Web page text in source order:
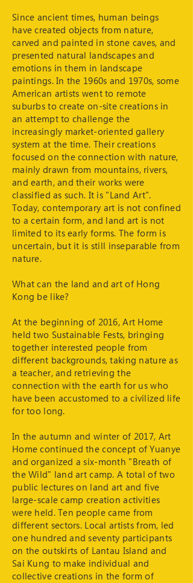
Since ancient times, human beings
have created objects from nature,
carved and painted in stone caves, and
presented natural landscapes and
emotions in them in landscape
paintings. In the 1960s and 1970s, some
American artists went to remote
suburbs to create on-site creations in
an attempt to challenge the
increasingly market-oriented gallery
system at the time. Their creations
focused on the connection with nature,
mainly drawn from mountains, rivers,
and earth, and their works were
classified as such. It is "Land Art".
Today, contemporary art is not confined
to a certain form, and land art is not
limited to its early forms. The form is
uncertain, but it is still inseparable from
nature.
What can the land and art of Hong
Kong be like?
At the beginning of 2016, Art Home
held two Sustainable Fests, bringing
together interested people from
different backgrounds, taking nature as
a teacher, and retrieving the
connection with the earth for us who
have been accustomed to a civilized life
for too long.
In the autumn and winter of 2017, Art
Home continued the concept of Yuanye
and organized a six-month "Breath of
the Wild" land art camp. A total of two
public lectures on land art and five
large-scale camp creation activities
were held. Ten people came from
different sectors. Local artists from, led
one hundred and seventy participants
on the outskirts of Lantau Island and
Sai Kung to make individual and
collective creations in the form of